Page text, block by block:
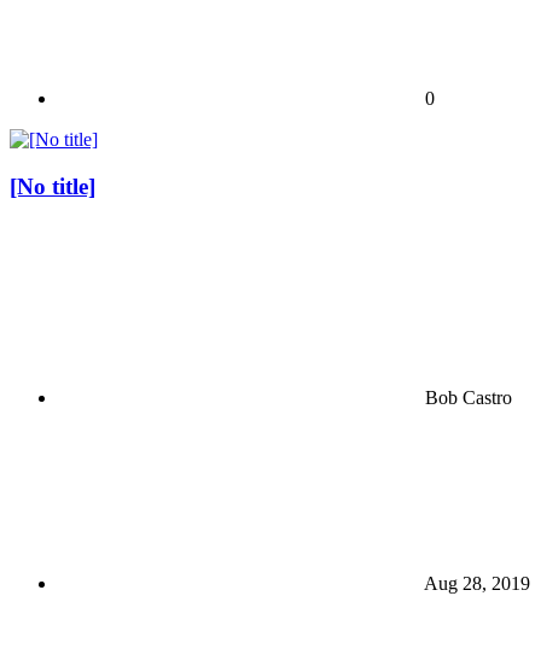
0
[No title]
Bob Castro
Aug 28, 2019